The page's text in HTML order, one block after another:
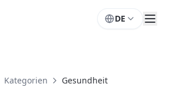
DE
Kategorien Gesundheit